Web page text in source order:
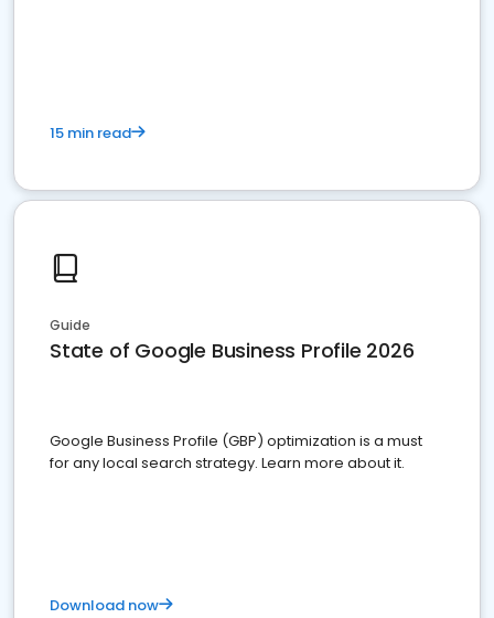
15 min read
Guide
State of Google Business Profile 2026
Google Business Profile (GBP) optimization is a must
for any local search strategy. Learn more about it.
Download now